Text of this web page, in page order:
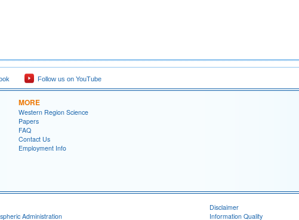
Follow us on YouTube
MORE
Western Region Science
Papers
FAQ
Contact Us
Employment Info
Administration
Disclaimer
Information Quality